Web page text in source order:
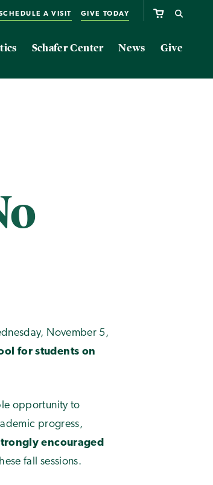
A VISIT GIVE TODAY
Schafer Center News Give
November 5,
for students on
opportunity to
progress,
encouraged
fall sessions.